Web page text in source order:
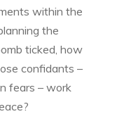
within the
the
ticked, how
confidants –
fears – work